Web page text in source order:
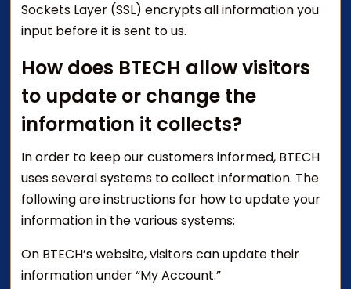
Sockets Layer (SSL) encrypts all information you
input before it is sent to us.
How does BTECH allow visitors
to update or change the
information it collects?
In order to keep our customers informed, BTECH
uses several systems to collect information. The
following are instructions for how to update your
information in the various systems:
On BTECH’s website, visitors can update their
information under “My Account.”